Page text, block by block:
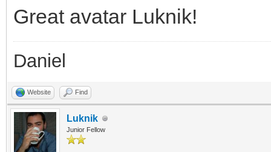
Great avatar Luknik!
Daniel
Website Find
Luknik
Junior Fellow